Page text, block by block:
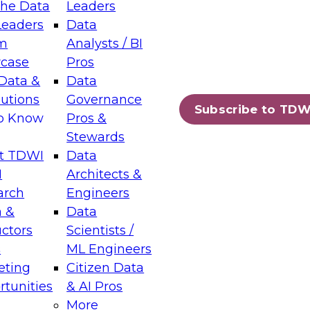
Data
&
Know
TDWI
&
Leaders
Data
Analysts / BI
Pros
Data
Governance
Pros &
Stewards
Data
Architects &
Engineers
Data
Scientists /
ML Engineers
Citizen Data
& AI Pros
More
Subscribe to
Layers: The Foundation for Trusted
Assisted Analytics
which capabilities are maturing, where
and which decisions data leaders
Data Management for Enterprise
on how to modernize by taking advantage of
cloud data platforms and services, and